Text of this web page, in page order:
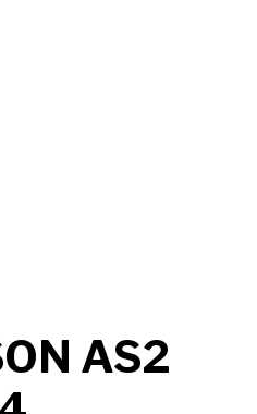
AS2 2026 B705 RELEASED
AS2